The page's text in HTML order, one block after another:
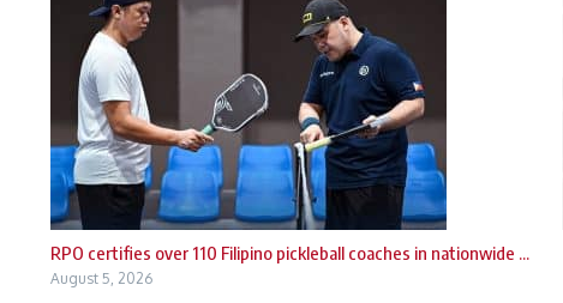
RPO certifies over 110 Filipino pickleball coaches in nationwide ...
August 5, 2026